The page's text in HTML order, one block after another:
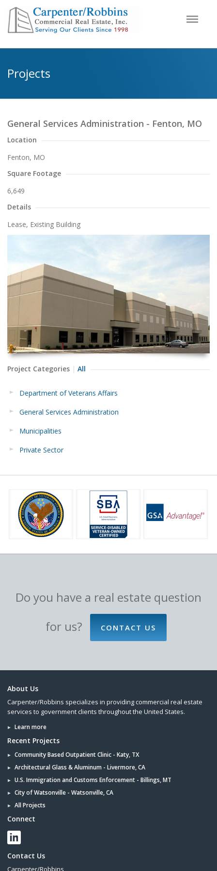
Projects
General Services Administration - Fenton, MO
Location
Fenton, MO
Square Footage
6,649
Details
Lease, Existing Building
Project Categories All
Department of Veterans Affairs
General Services Administration
Municipalities
Private Sector
Do you have a real estate question
for us?
CONTACT US
About Us
Carpenter/Robbins specializes in providing commercial real estate
services to government clients throughout the United States.
Learn more
Recent Projects
Community Based Outpatient Clinic - Katy, TX
Architectural Glass & Aluminum - Livermore, CA
U.S. Immigration and Customs Enforcement - Billings, MT
City of Watsonville - Watsonville, CA
All Projects
Connect
Contact Us